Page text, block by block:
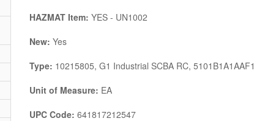
HAZMAT Item: YES - UN1002
New: Yes
Type: 10215805, G1 Industrial SCBA RC, 5101B1A1AAF1
Unit of Measure: EA
UPC Code: 641817212547